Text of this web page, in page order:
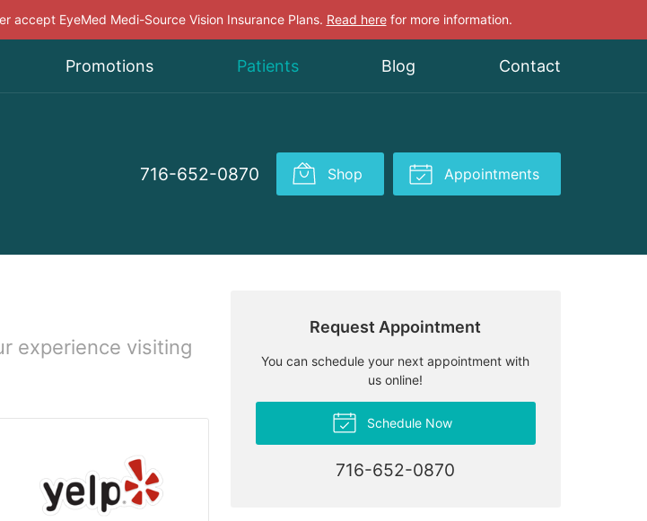
accept EyeMed Medi-Source Vision Insurance Plans. Read herefor more information.
Promotions Patients Blog Contact
716-652-0870 Shop Appointments
experience visiting
Request Appointment
You can schedule your next appointment with
us online!
Schedule Now
716-652-0870